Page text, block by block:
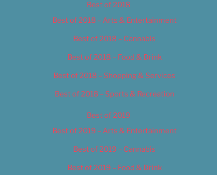
Best of 2018
Best of 2018 – Arts & Entertainment
Best of 2018 – Cannabis
Best of 2018 – Food & Drink
Best of 2018 – Shopping & Services
Best of 2018 – Sports & Recreation
Best of 2019
Best of 2019 – Arts & Entertainment
Best of 2019 – Cannabis
Best of 2019 – Food & Drink